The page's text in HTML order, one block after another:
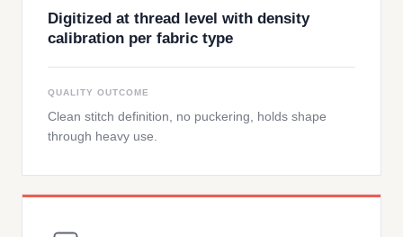
Digitized at thread level with density
calibration per fabric type
QUALITY OUTCOME
Clean stitch definition, no puckering, holds shape
through heavy use.